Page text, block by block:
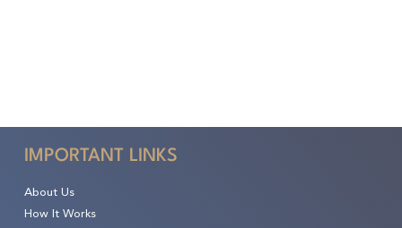
IMPORTANT LINKS
About Us
How It Works